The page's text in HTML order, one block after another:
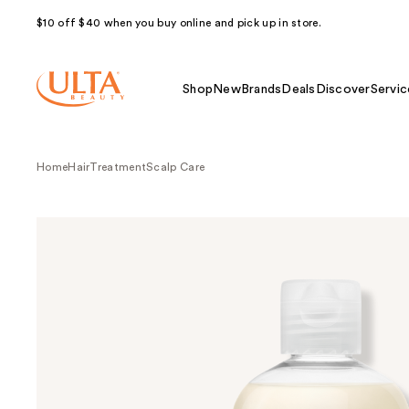
$10 off $40 when you buy online and pick up in store.
Shop NewBrands Deals Discover
HomeHairTreatmentScalp Care